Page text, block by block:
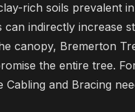
rich soils prevalent
can indirectly increase
canopy, Bremerton
the entire tree.
and Bracing